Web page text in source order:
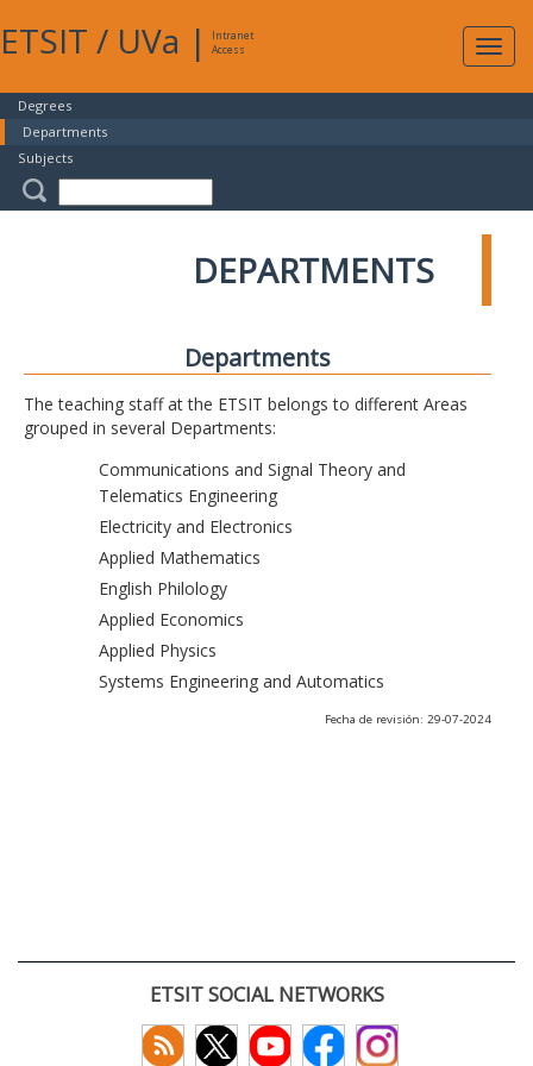
ETSIT / UVa |
Intranet
Access
Degrees
Departments
Subjects
DEPARTMENTS
Departments
The teaching staff at the ETSIT belongs to different Areas
grouped in several Departments:
Communications and Signal Theory and
Telematics Engineering
Electricity and Electronics
Applied Mathematics
English Philology
Applied Economics
Applied Physics
Systems Engineering and Automatics
Fecha de revisión: 29-07-2024
ETSIT SOCIAL NETWORKS